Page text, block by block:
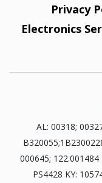
Privacy
Electronics
AL: 00318;
000645; 122.001484
PS4428 KY: